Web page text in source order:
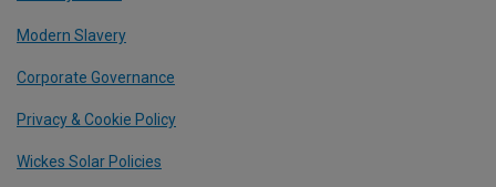
Modern Slavery
Corporate Governance
Privacy & Cookie Policy
Wickes Solar Policies